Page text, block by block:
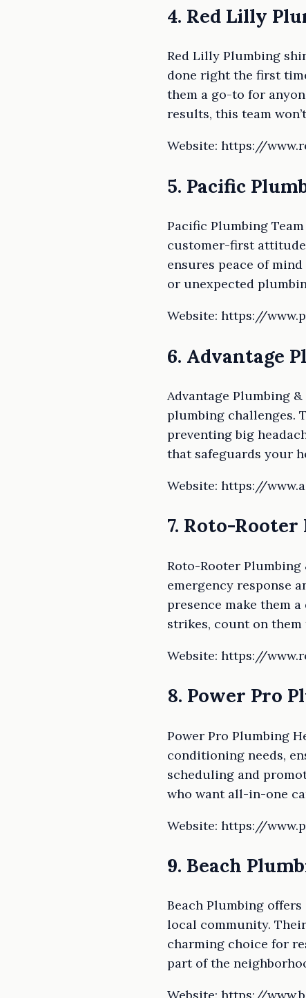
4. Red Lilly
Red Lilly Plumbing
done right the first
them a go-to for
results, this team
Website: https://
5. Pacific
Pacific Plumbing
customer-first
ensures peace of
or unexpected
Website: https://
6. Advantage
Advantage Plumbing
plumbing challenges.
preventing big
that safeguards your
Website: https://
7. Roto-
Roto-Rooter
emergency response
presence make them
strikes, count on
Website: https://
8. Power Pro
Power Pro Plumbing
conditioning needs,
scheduling and
who want all-in-one
Website: https://
9. Beach
Beach Plumbing
local community.
charming choice for
part of the